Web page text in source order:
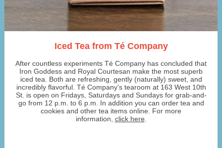
Iced Tea from Té Company
After countless experiments Té Company has concluded that
Iron Goddess and Royal Courtesan make the most superb
iced tea. Both are refreshing, gently (naturally) sweet, and
incredibly flavorful. Té Company's tearoom at 163 West 10th
St. is open on Fridays, Saturdays and Sundays for grab-and-
go from 12 p.m. to 6 p.m. In addition you can order tea and
cookies and other tea items online. For more
information, click here